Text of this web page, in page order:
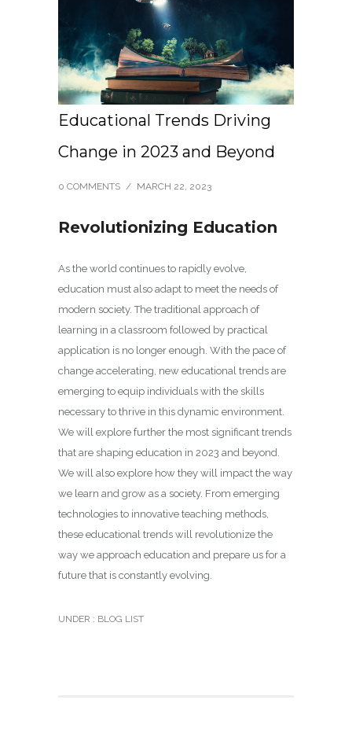
Educational Trends Driving
Change in 2023 and Beyond
0 COMMENTS / MARCH 22, 2023
Revolutionizing Education
As the world continues to rapidly evolve,
education must also adapt to meet the needs of
modern society. The traditional approach of
learning in a classroom followed by practical
application is no longer enough. With the pace of
change accelerating, new educational trends are
emerging to equip individuals with the skills
necessary to thrive in this dynamic environment.
We will explore further the most significant trends
that are shaping education in 2023 and beyond.
We will also explore how they will impact the way
we learn and grow as a society. From emerging
technologies to innovative teaching methods,
these educational trends will revolutionize the
way we approach education and prepare us for a
future that is constantly evolving.
UNDER : BLOG LIST